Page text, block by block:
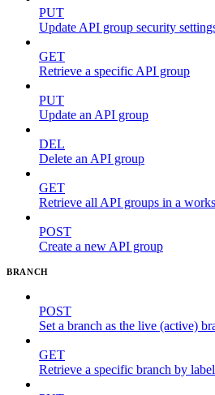
PUT
Update API group security
GET
Retrieve a specific API group
PUT
Update an API group
DEL
Delete an API group
GET
Retrieve all API groups in a
POST
Create a new API group
BRANCH
POST
Set a branch as the live (active)
GET
Retrieve a specific branch by